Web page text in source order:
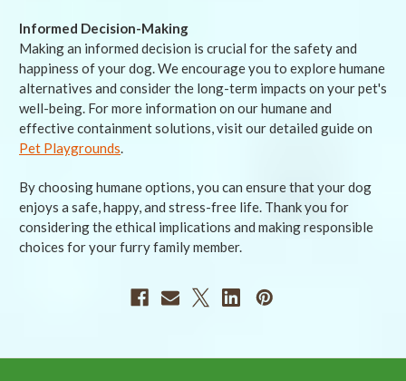
Informed Decision-Making
Making an informed decision is crucial for the safety and
happiness of your dog. We encourage you to explore humane
alternatives and consider the long-term impacts on your pet's
well-being. For more information on our humane and
effective containment solutions, visit our detailed guide on
Pet Playgrounds.
By choosing humane options, you can ensure that your dog
enjoys a safe, happy, and stress-free life. Thank you for
considering the ethical implications and making responsible
choices for your furry family member.